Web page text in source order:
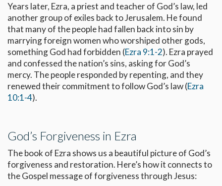
Years later, Ezra, a priest and teacher of God’s law, led
another group of exiles back to Jerusalem. He found
that many of the people had fallen back into sin by
marrying foreign women who worshiped other gods,
something God had forbidden (Ezra 9:1-2). Ezra prayed
and confessed the nation’s sins, asking for God’s
mercy. The people responded by repenting, and they
renewed their commitment to follow God’s law (Ezra
10:1-4).
God’s Forgiveness in Ezra
The book of Ezra shows us a beautiful picture of God’s
forgiveness and restoration. Here’s how it connects to
the Gospel message of forgiveness through Jesus: